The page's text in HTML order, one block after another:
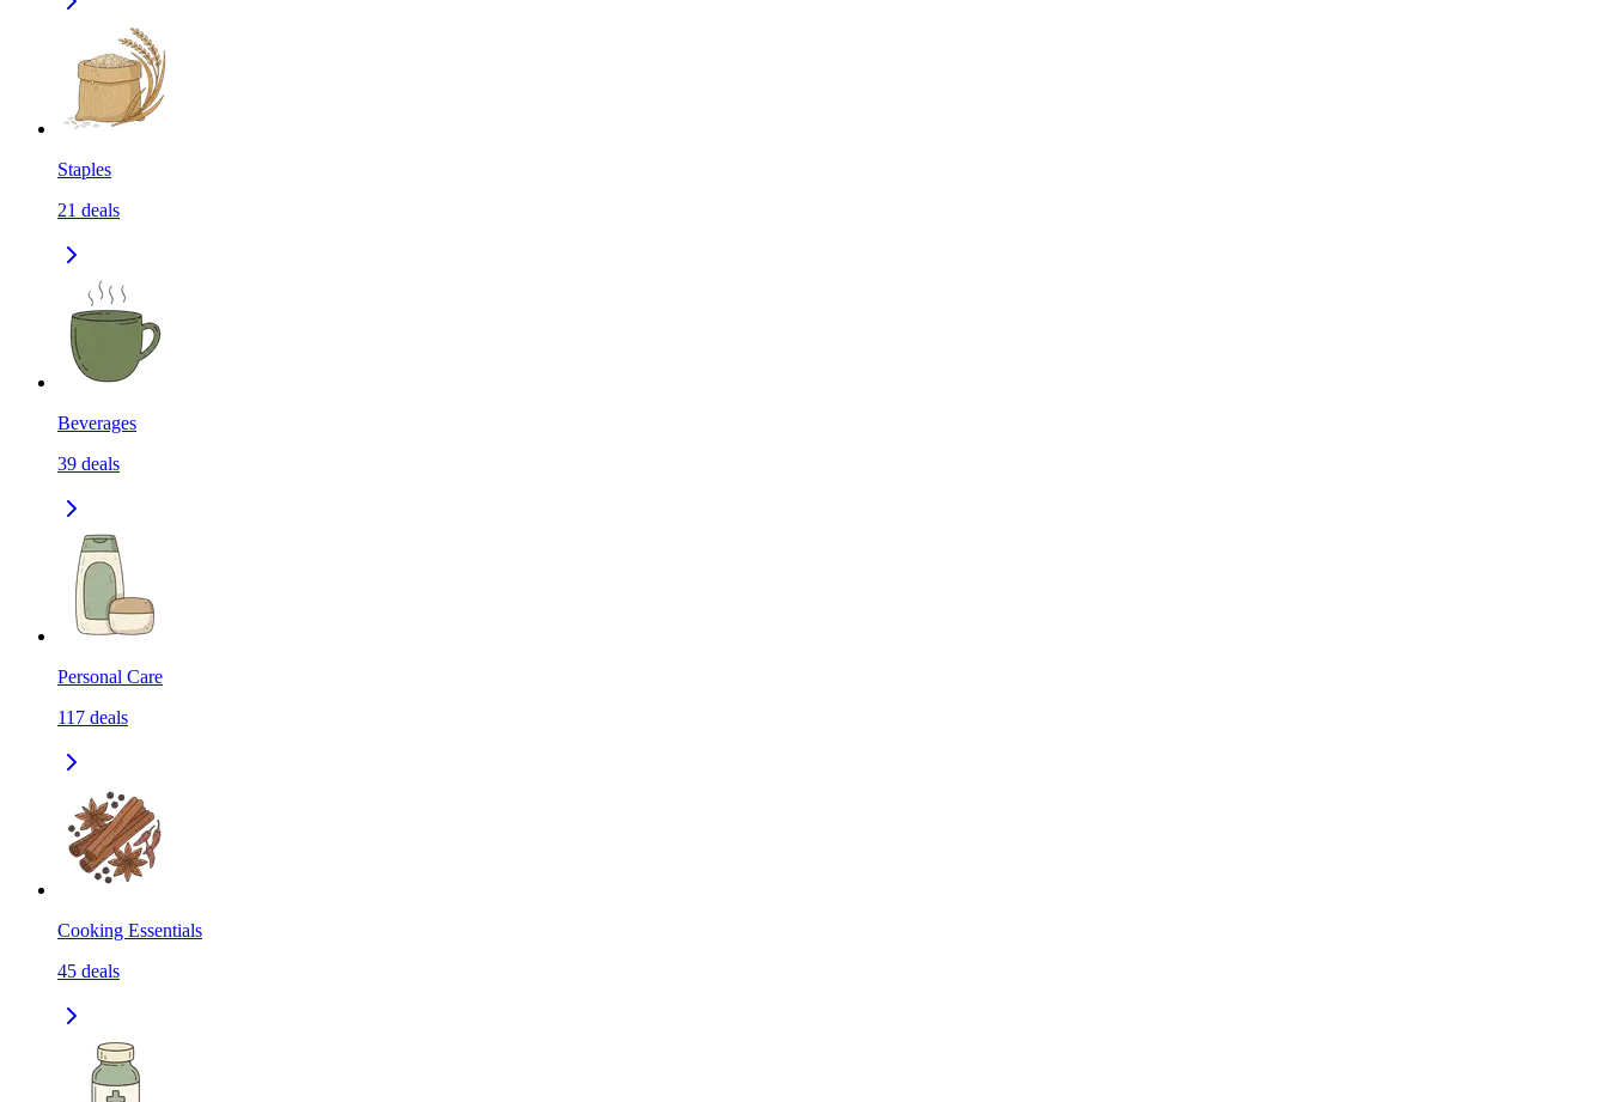
Staples
21 deals
Beverages
39 deals
Personal Care
117 deals
Cooking Essentials
45 deals